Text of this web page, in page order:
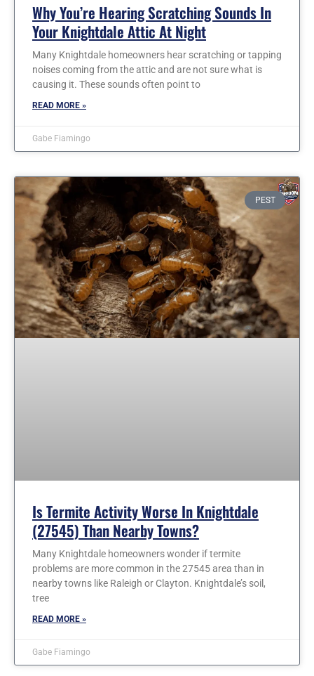
Why You’re Hearing Scratching Sounds In
Your Knightdale Attic At Night
Many Knightdale homeowners hear scratching or tapping
noises coming from the attic and are not sure what is
causing it. These sounds often point to
READ MORE »
Gabe Fiamingo
PEST
Is Termite Activity Worse In Knightdale
(27545) Than Nearby Towns?
Many Knightdale homeowners wonder if termite
problems are more common in the 27545 area than in
nearby towns like Raleigh or Clayton. Knightdale’s soil,
tree
READ MORE »
Gabe Fiamingo